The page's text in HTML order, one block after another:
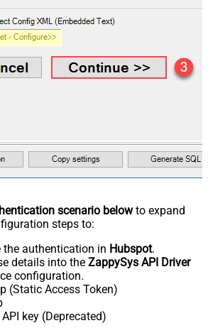
scenario belowto expand
steps to:
the authentication in Hubspot.
details into the ZappySys API Driver
configuration.
(Static Access Token)
key (Deprecated)